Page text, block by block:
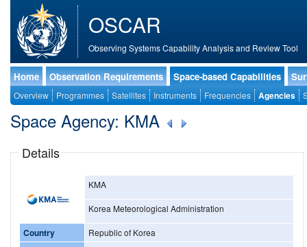
OSCAR
Observing Systems Capability Analysis and Review Tool
Home Observation Requirements Space-based Capabilities
Overview Programmes Satellites Instruments Frequencies Agencies
Space Agency: KMA
Details
KMA
Korea Meteorological Administration
Country Republic of Korea